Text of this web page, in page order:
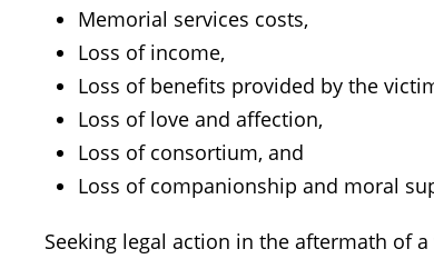
Memorial services costs,
Loss of income,
Loss of benefits provided by the
Loss of love and affection,
Loss of consortium, and
Loss of companionship and moral
Seeking legal action in the aftermath of